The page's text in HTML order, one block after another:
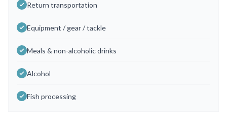
Return transportation
Equipment / gear / tackle
Meals & non-alcoholic drinks
Alcohol
Fish processing